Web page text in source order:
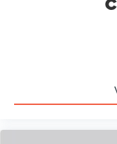
Auto High-beam
Delay-off